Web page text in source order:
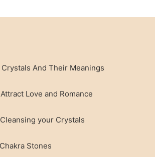
And Their Meanings
Love and Romance
your Crystals
Stones